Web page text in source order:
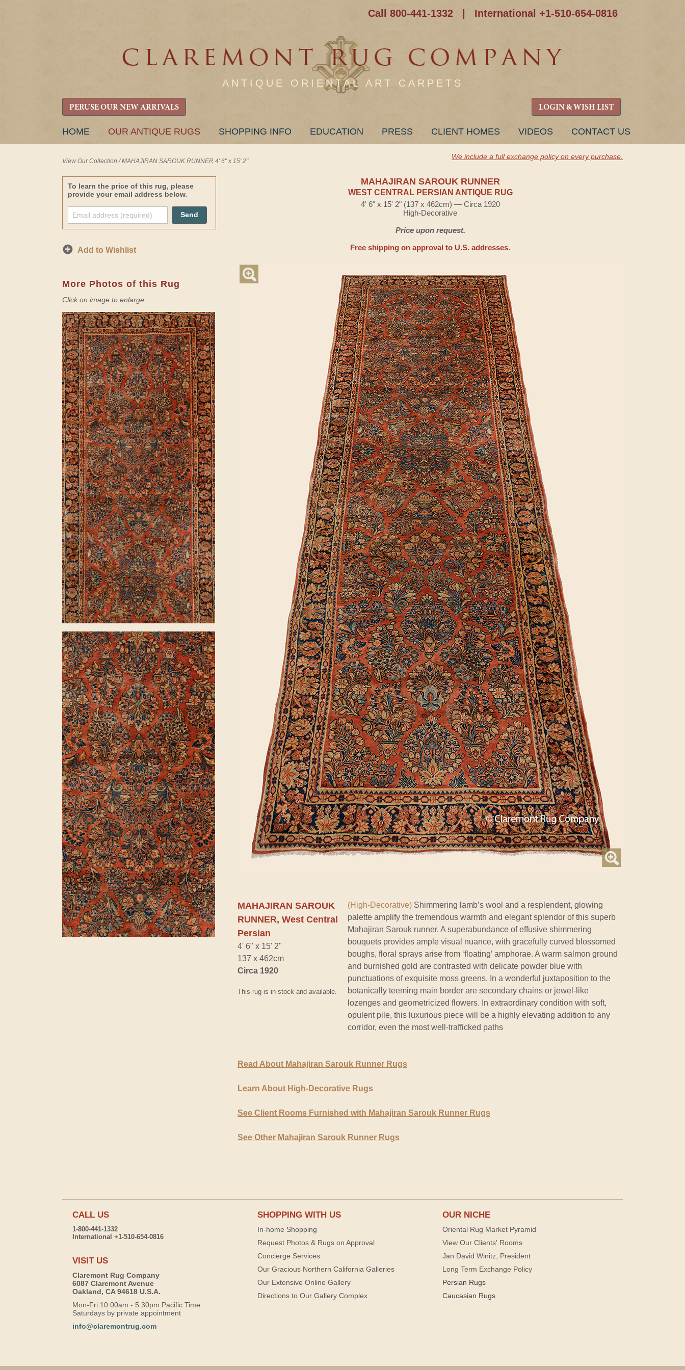
Call 800-441-1332 International +1-510-654-0816
ANTIQUE ORIENTAL ART CARPETS
PERUSE OUR NEW ARRIVALS LOGIN & WISH LIST
SKIP
HOME OUR ANTIQUE RUGS SHOPPING INFO EDUCATION PRESS CLIENT HOMES VIDEOS CONTACT US
View Our Collection /MAHAJIRAN SAROUK RUNNER 4' 6" x 15' 2"
We include a full exchange policy on every purchase.
To learn the price of this rug, please
provide your email address below.
Send
Add to Wishlist
More Photos of this Rug
Click on image to enlarge
MAHAJIRAN SAROUK RUNNER
WEST CENTRAL PERSIAN ANTIQUE RUG
4' 6" x 15' 2" (137 x 462cm) — Circa 1920
High-Decorative
Price upon request.
Free shipping on approval to U.S. addresses.
MAHAJIRAN SAROUK
RUNNER, West Central
Persian
4' 6" x 15' 2"
137 x 462cm
Circa 1920
This rug is in stock and available.
(High-Decorative) Shimmering lamb’s wool and a resplendent, glowing
palette amplify the tremendous warmth and elegant splendor of this superb
Mahajiran Sarouk runner. A superabundance of effusive shimmering
bouquets provides ample visual nuance, with gracefully curved blossomed
boughs, floral sprays arise from ‘floating’ amphorae. A warm salmon ground
and burnished gold are contrasted with delicate powder blue with
punctuations of exquisite moss greens. In a wonderful juxtaposition to the
botanically teeming main border are secondary chains or jewel-like
lozenges and geometricized flowers. In extraordinary condition with soft,
opulent pile, this luxurious piece will be a highly elevating addition to any
corridor, even the most well-trafficked paths
Read About Mahajiran Sarouk Runner Rugs
Learn About High-Decorative Rugs
See Client Rooms Furnished with Mahajiran Sarouk Runner Rugs
See Other Mahajiran Sarouk Runner Rugs
CALL US
1-800-441-1332
International +1-510-654-0816
VISIT US
Claremont Rug Company
6087 Claremont Avenue
Oakland, CA 94618 U.S.A.
Mon-Fri 10:00am - 5:30pm Pacific Time
Saturdays by private appointment
info@claremontrug.com
SHOPPING WITH US
In-home Shopping
Request Photos & Rugs on Approval
Concierge Services
Our Gracious Northern California Galleries
Our Extensive Online Gallery
Directions to Our Gallery Complex
OUR NICHE
Oriental Rug Market Pyramid
View Our Clients' Rooms
Jan David Winitz, President
Long Term Exchange Policy
Persian Rugs
Caucasian Rugs